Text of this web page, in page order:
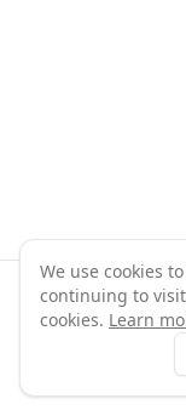
©2026
We use cookies
continuing to
cookies. Learn